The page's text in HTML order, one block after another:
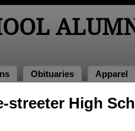
streeter High
Obituaries Apparel